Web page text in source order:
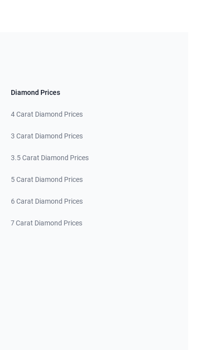
Diamond Prices
4 Carat Diamond Prices
3 Carat Diamond Prices
3.5 Carat Diamond Prices
5 Carat Diamond Prices
6 Carat Diamond Prices
7 Carat Diamond Prices